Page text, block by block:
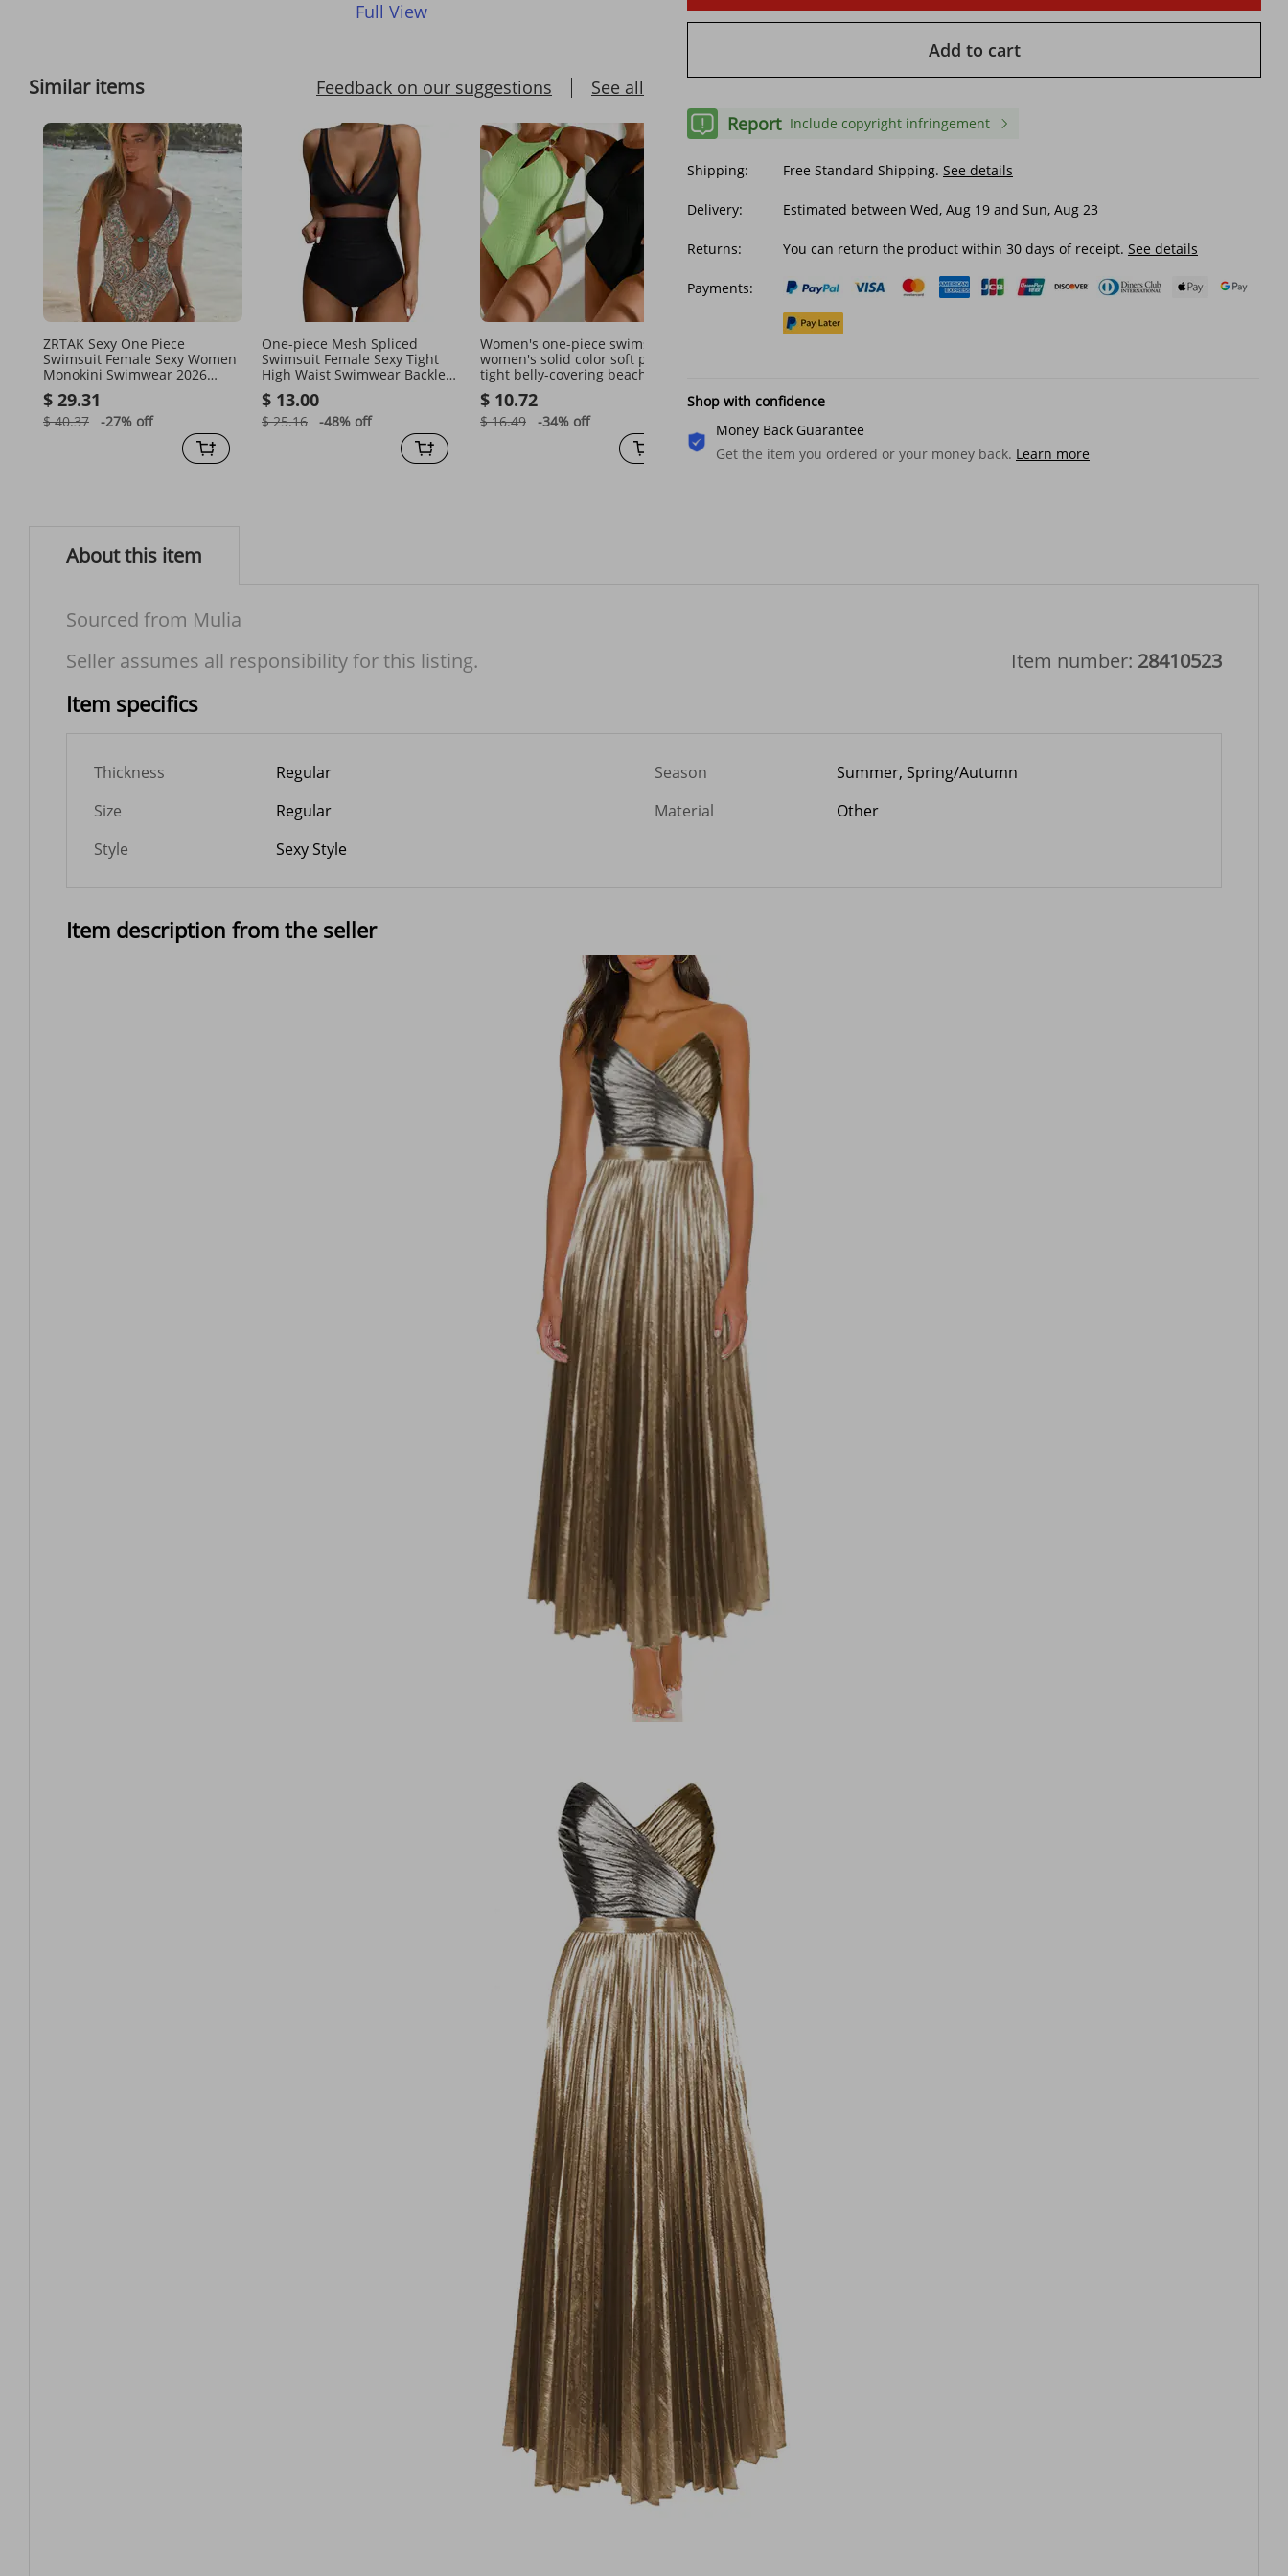
Full View
Similar items Feedback on our suggestions See all
ZRTAK Sexy One Piece
Swimsuit Female Sexy Women
Monokini Swimwear 2026
Bandage Bathing Suit Pleated
Biquini Vintage Beachwear
$ 29.31
$ 40.37 -27% off
One-piece Mesh Spliced ​​
Swimsuit Female Sexy Tight
High Waist Swimwear Backless
Bikini
$ 13.00
$ 25.16 -48% off
Women's one-piece swimsuit
women's solid color soft pack
tight belly-covering beach
bikini
$ 10.72
$ 16.49 -34% off
$ 15.10 -24%off
Add to cart
Report Include copyright infringement
Shipping: Free Standard Shipping. See details
Delivery: Estimated between Wed, Aug 19 and Sun, Aug 23
Returns: You can return the product within 30 days of receipt. See details
Payments:
Shop with confidence
Money Back Guarantee
Get the item you ordered or your money back. Learn more
About this item
Sourced from Mulia
Seller assumes all responsibility for this listing.
Item number: 28410523
Item specifics
Thickness Regular Season
Summer, Spring/Autumn
Size
Regular Material
Other
Style
Sexy Style
Item description from the seller